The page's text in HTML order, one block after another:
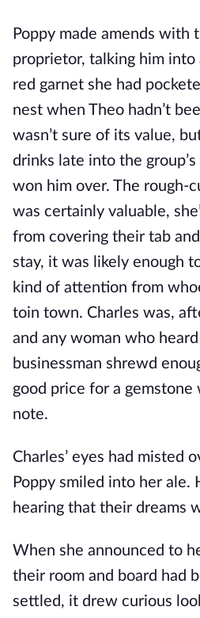
Poppy made amends with
proprietor, talking him into
red garnet she had
nest when Theo hadn’t
wasn’t sure of its value,
drinks late into the
won him over. The rough-
was certainly valuable,
from covering their tab
stay, it was likely enough
kind of attention from
toin town. Charles was,
and any woman who
businessman shrewd
good price for a
note.
Charles’ eyes had misted
Poppy smiled into her ale.
hearing that their dreams
When she announced to
their room and board had
settled, it drew curious